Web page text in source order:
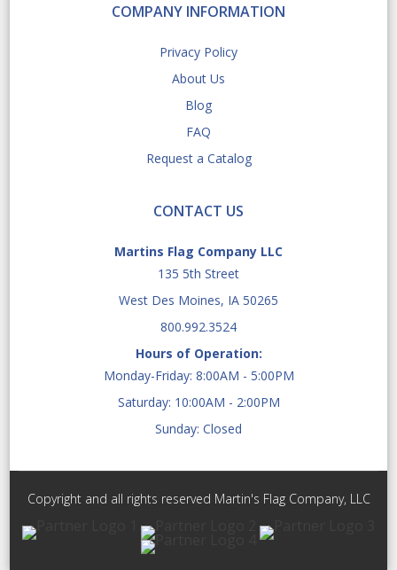
COMPANY INFORMATION
Privacy Policy
About Us
Blog
FAQ
Request a Catalog
CONTACT US
Martins Flag Company LLC
135 5th Street
West Des Moines, IA 50265
800.992.3524
Hours of Operation:
Monday-Friday: 8:00AM - 5:00PM
Saturday: 10:00AM - 2:00PM
Sunday: Closed
Copyright and all rights reserved Martin's Flag Company, LLC